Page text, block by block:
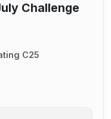
Challenge
C25